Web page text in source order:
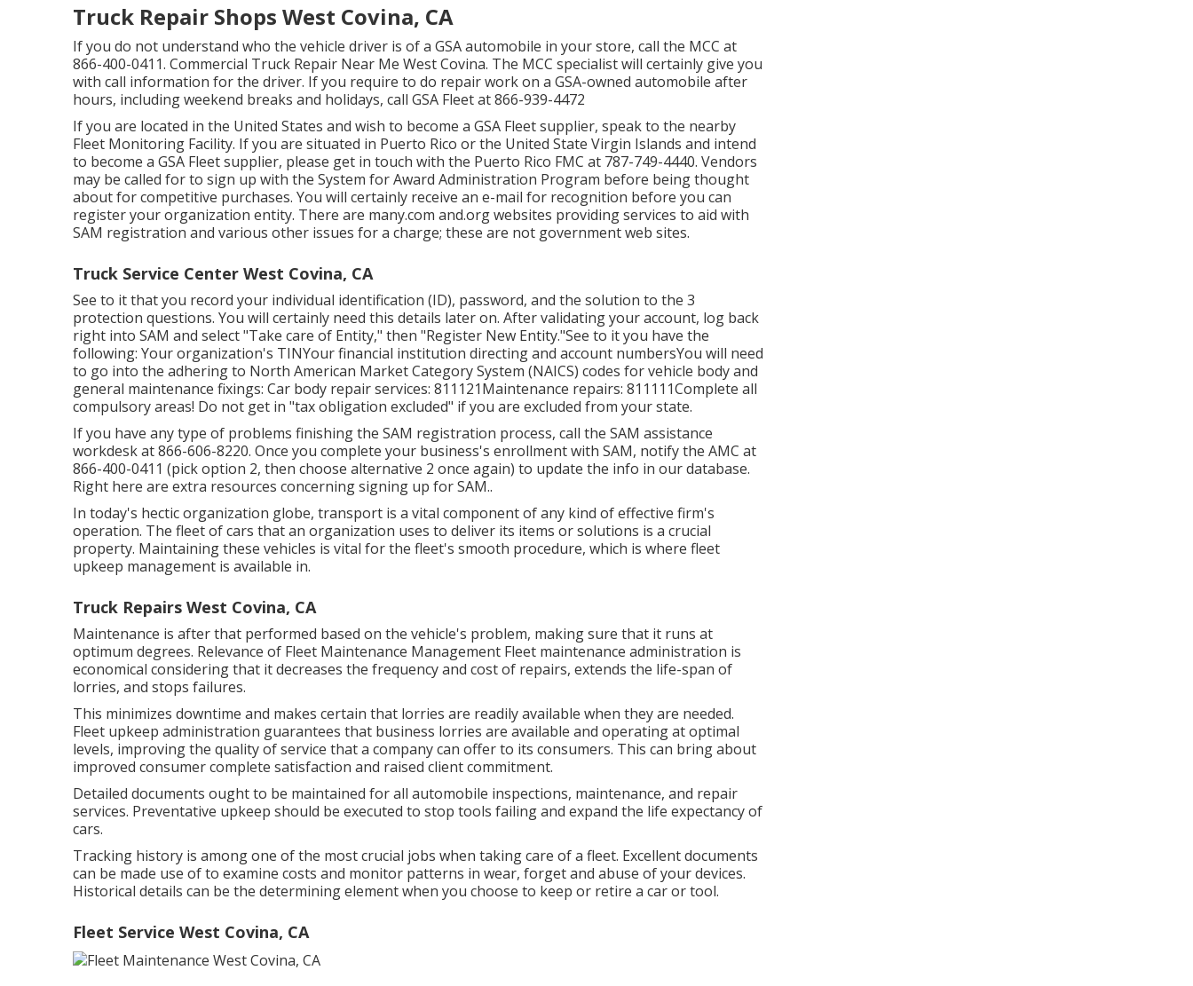
Truck Repair Shops West Covina, CA
If you do not understand who the vehicle driver is of a GSA automobile in your store, call the MCC at
866-400-0411. Commercial Truck Repair Near Me West Covina. The MCC specialist will certainly give you
with call information for the driver. If you require to do repair work on a GSA-owned automobile after
hours, including weekend breaks and holidays, call GSA Fleet at866-939-4472
If you are located in the United States and wish to become a GSA Fleet supplier, speak to the nearby
Fleet Monitoring Facility. If you are situated in Puerto Rico or the United State Virgin Islands and intend
to become a GSA Fleet supplier, please get in touch with the Puerto Rico FMC at 787-749-4440. Vendors
may be called for to sign up with the System for Award Administration Program before being thought
about for competitive purchases. You will certainly receive an e-mail for recognition before you can
register your organization entity. There are many.com and.org websites providing services to aid with
SAM registration and various other issues for a charge; these are not government web sites.
Truck Service Center West Covina, CA
See to it that you record your individual identification (ID), password, and the solution to the 3
protection questions. You will certainly need this details later on. After validating your account, log back
right into SAM and select "Take care of Entity," then "Register New Entity."See to it you have the
following: Your organization's TINYour financial institution directing and account numbersYou will need
to go into the adhering to North American Market Category System (NAICS) codes for vehicle body and
general maintenance fixings: Car body repair services: 811121Maintenance repairs: 811111Complete all
compulsory areas! Do not get in "tax obligation excluded" if you are excluded from your state.
If you have any type of problems finishing the SAM registration process, call the SAM assistance
workdesk at866-606-8220. Once you complete your business's enrollment with SAM, notify the AMC at
866-400-0411 (pick option 2, then choose alternative 2 once again) to update the info in our database.
Right here are extra resources concerning signing up for SAM..
In today's hectic organization globe, transport is a vital component of any kind of effective firm's
operation. The fleet of cars that an organization uses to deliver its items or solutions is a crucial
property. Maintaining these vehicles is vital for the fleet's smooth procedure, which is where fleet
upkeep management is available in.
Truck Repairs West Covina, CA
Maintenance is after that performed based on the vehicle's problem, making sure that it runs at
optimum degrees. Relevance of Fleet Maintenance Management Fleet maintenance administration is
economical considering that it decreases the frequency and cost of repairs, extends the life-span of
lorries, and stops failures.
This minimizes downtime and makes certain that lorries are readily available when they are needed.
Fleet upkeep administration guarantees that business lorries are available and operating at optimal
levels, improving the quality of service that a company can offer to its consumers. This can bring about
improved consumer complete satisfaction and raised client commitment.
Detailed documents ought to be maintained for all automobile inspections, maintenance, and repair
services. Preventative upkeep should be executed to stop tools failing and expand the life expectancy of
cars.
Tracking history is among one of the most crucial jobs when taking care of a fleet. Excellent documents
can be made use of to examine costs and monitor patterns in wear, forget and abuse of your devices.
Historical details can be the determining element when you choose to keep or retire a car or tool.
Fleet Service West Covina, CA